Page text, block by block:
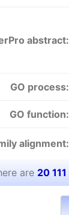
abstract:
GO process:
GO function:
alignment:
are 20 111